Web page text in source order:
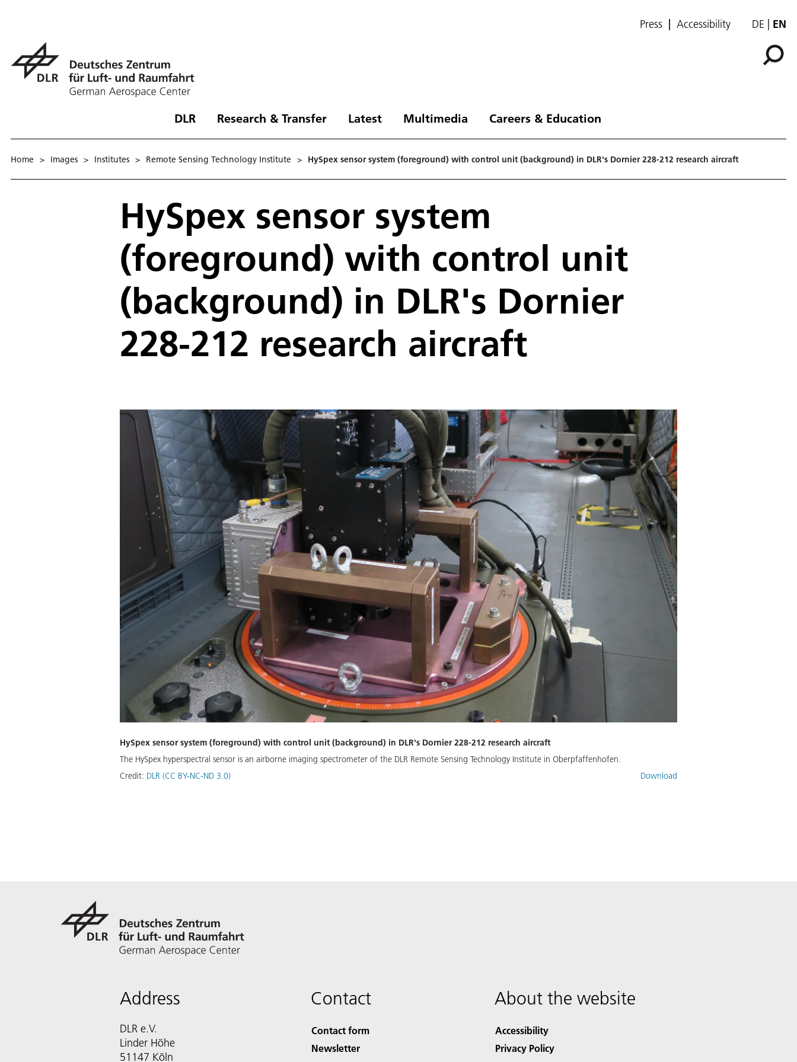
Press Accessibility DE EN
DLR Research & Transfer Latest Multimedia Careers & Education
Home > Images > Institutes > Remote Sensing Technology Institute > HySpex sensor system (foreground) with control unit (background) in DLR's Dornier 228-212 research aircraft
HySpex sensor system
(foreground) with control unit
(background) in DLR's Dornier
228-212 research aircraft
HySpex sensor system (foreground) with control unit (background) in DLR's Dornier 228-212 research aircraft
The HySpex hyperspectral sensor is an airborne imaging spectrometer of the DLR Remote Sensing Technology Institute in Oberpfaffenhofen.
Credit: DLR (CC BY-NC-ND 3.0) Download
Address
DLR e.V.
Linder Höhe
51147 Köln
Contact
Contact form
Newsletter
About the website
Accessibility
Privacy Policy